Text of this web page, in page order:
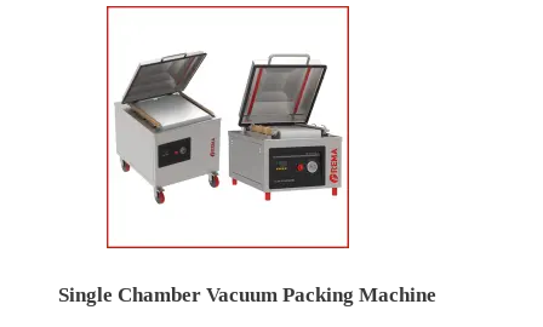
Single Chamber Vacuum Packing Machine